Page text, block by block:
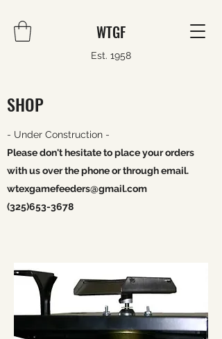
WTGF
Est. 1958
SHOP
- Under Construction -
Please don't hesitate to place your orders
with us over the phone or through email.
wtexgamefeeders@gmail.com
(325)653-3678